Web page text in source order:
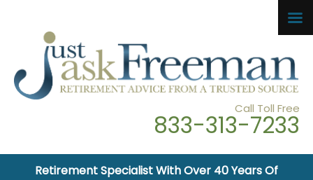
Call Toll Free
833-313-7233
Retirement Specialist With Over 40 Years Of